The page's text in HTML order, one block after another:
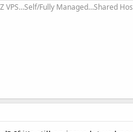
VPS…Self/Fully Managed…Shared